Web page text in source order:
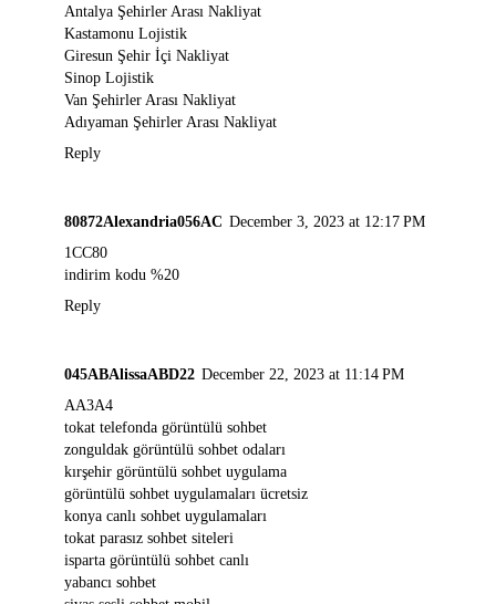
Antalya Şehirler Arası Nakliyat
Kastamonu Lojistik
Giresun Şehir İçi Nakliyat
Sinop Lojistik
Van Şehirler Arası Nakliyat
Adıyaman Şehirler Arası Nakliyat
Reply
80872Alexandria056AC December 3, 2023 at 12:17 PM
1CC80
indirim kodu %20
Reply
045ABAlissaABD22 December 22, 2023 at 11:14 PM
AA3A4
tokat telefonda görüntülü sohbet
zonguldak görüntülü sohbet odaları
kırşehir görüntülü sohbet uygulama
görüntülü sohbet uygulamaları ücretsiz
konya canlı sohbet uygulamaları
tokat parasız sohbet siteleri
isparta görüntülü sohbet canlı
yabancı sohbet